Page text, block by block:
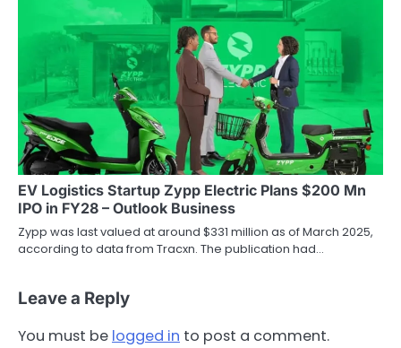
EV Logistics Startup Zypp Electric Plans $200 Mn
IPO in FY28 – Outlook Business
Zypp was last valued at around $331 million as of March 2025,
according to data from Tracxn. The publication had…
Leave a Reply
You must be logged in to post a comment.